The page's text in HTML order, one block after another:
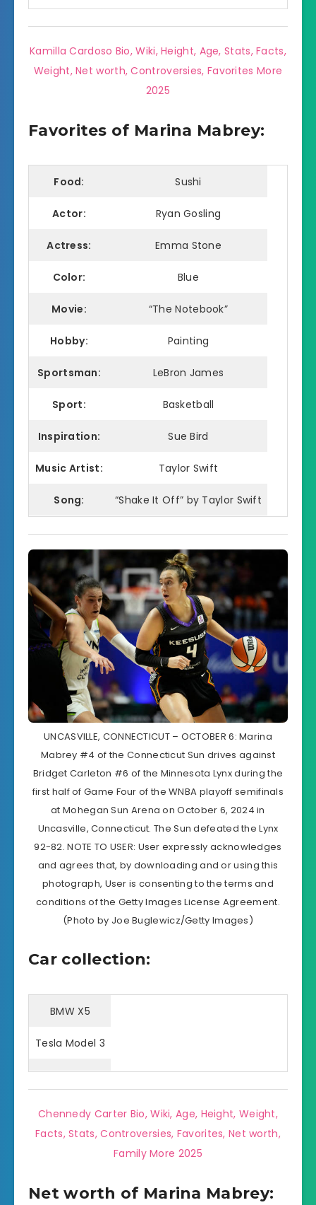
Kamilla Cardoso Bio, Wiki, Height, Age, Stats, Facts,
Weight, Net worth, Controversies, Favorites More
2025
Favorites of Marina Mabrey:
Food: Sushi
Actor: Ryan Gosling
Actress: Emma Stone
Color: Blue
Movie: “The Notebook”
Hobby: Painting
Sportsman: LeBron James
Sport: Basketball
Inspiration: Sue Bird
Music Artist: Taylor Swift
Song: “Shake It Off” by Taylor Swift
UNCASVILLE, CONNECTICUT – OCTOBER 6: Marina
Mabrey #4 of the Connecticut Sun drives against
Bridget Carleton #6 of the Minnesota Lynx during the
first half of Game Four of the WNBA playoff semifinals
at Mohegan Sun Arena on October 6, 2024 in
Uncasville, Connecticut. The Sun defeated the Lynx
92-82. NOTE TO USER: User expressly acknowledges
and agrees that, by downloading and or using this
photograph, User is consenting to the terms and
conditions of the Getty Images License Agreement.
(Photo by Joe Buglewicz/Getty Images)
Car collection:
BMW X5
Tesla Model 3
Chennedy Carter Bio, Wiki, Age, Height, Weight,
Facts, Stats, Controversies, Favorites, Net worth,
Family More 2025
Net worth of Marina Mabrey: